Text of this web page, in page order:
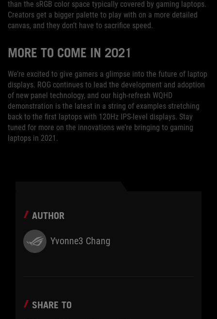
than the sRGB color space typically covered by gaming laptops.
Creators get a bigger palette to play with on a more detailed
canvas, and they don’t have to sacrifice speed.
MORE TO COME IN 2021
We’re excited to give gamers a glimpse into the future of laptop
displays. ROG continues to lead the development and adoption
of new panel technology, and our high-refresh WQHD
demonstration is the latest in a string of examples stretching
back to the first laptops with 120Hz IPS-level displays. Stay
tuned for more on the innovations we’re bringing to gaming
laptops in 2021.
AUTHOR
Yvonne3 Chang
SHARE TO